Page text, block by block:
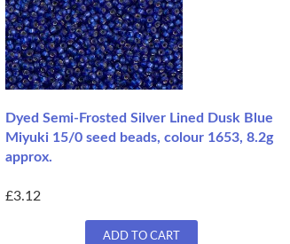
Dyed Semi-Frosted Silver Lined Dusk Blue
Miyuki 15/0 seed beads, colour 1653, 8.2g
approx.
£3.12
ADD TO CART